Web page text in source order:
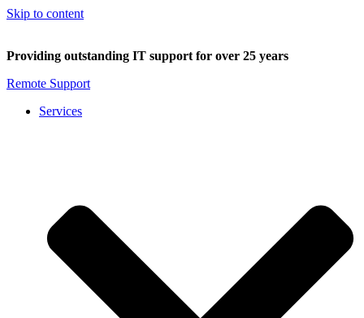
Skip to content
Providing outstanding IT support for over 25 years
Remote Support
Services